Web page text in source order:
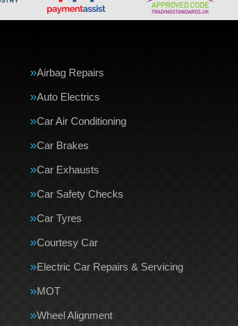
Airbag Repairs
Auto Electrics
Car Air Conditioning
Car Brakes
Car Exhausts
Car Safety Checks
Car Tyres
Courtesy Car
Electric Car Repairs & Servicing
MOT
Wheel Alignment